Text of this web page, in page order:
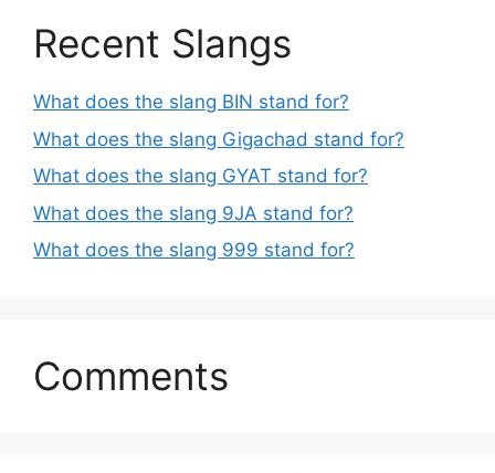
Recent Slangs
What does the slang BIN stand for?
What does the slang Gigachad stand for?
What does the slang GYAT stand for?
What does the slang 9JA stand for?
What does the slang 999 stand for?
Comments